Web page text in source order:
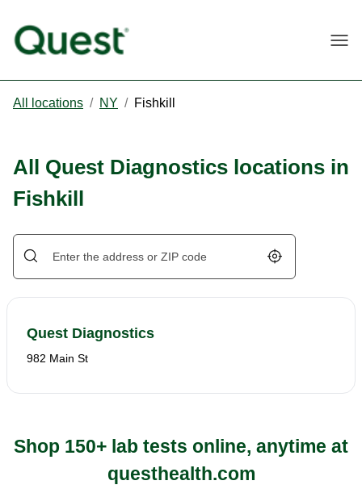
All locations / NY / Fishkill
All Quest Diagnostics locations in
Fishkill
Geolocate.
Quest Diagnostics
982 Main St
Shop 150+ lab tests online, anytime at
questhealth.com